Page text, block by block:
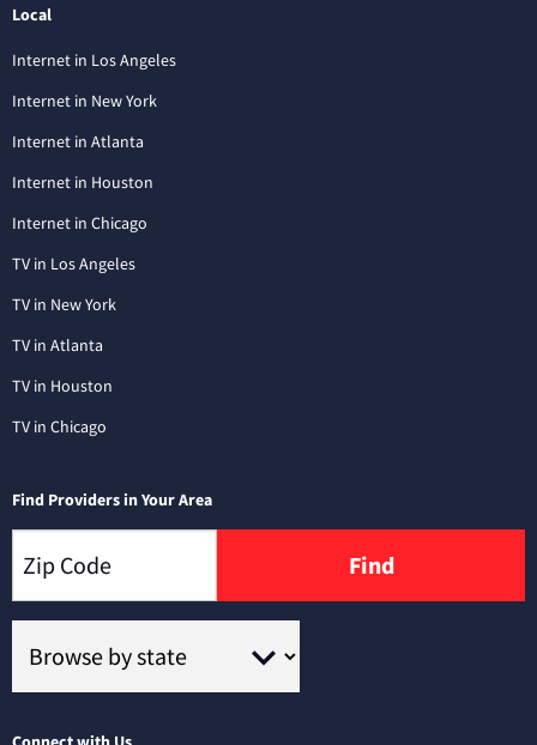
Local
Internet in Los Angeles
Internet in New York
Internet in Atlanta
Internet in Houston
Internet in Chicago
TV in Los Angeles
TV in New York
TV in Atlanta
TV in Houston
TV in Chicago
Find Providers in Your Area
Find